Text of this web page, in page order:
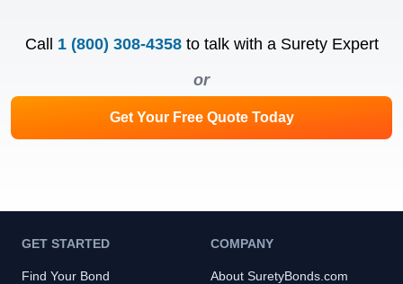
Call 1 (800) 308-4358 to talk with a Surety Expert
or
Get Your Free Quote Today
GET STARTED
Find Your Bond
COMPANY
About SuretyBonds.com